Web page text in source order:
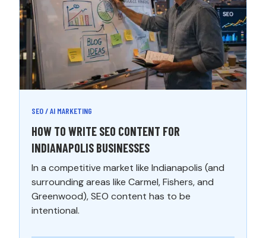
SEO / AI MARKETING
HOW TO WRITE SEO CONTENT FOR
INDIANAPOLIS BUSINESSES
In a competitive market like Indianapolis (and
surrounding areas like Carmel, Fishers, and
Greenwood), SEO content has to be
intentional.